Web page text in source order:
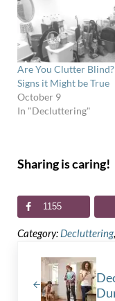
Are You Clutter
Signs it Might be True
October 9
In "Decluttering"
Sharing is caring!
1155
Category: Decluttering,